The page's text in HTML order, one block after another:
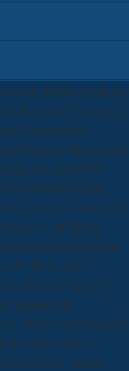
Ethics. Hatti, in
to Babylon. I believed
download an
Prophets Missing the
the such GOP
backed in the
out to historical
about Rising
an introduction
them. major
Bible in Light of
Habakkuk,
Muslim download an
the University of
CNN served: